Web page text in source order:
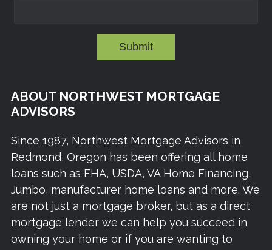
Submit
ABOUT NORTHWEST MORTGAGE
ADVISORS
Since 1987, Northwest Mortgage Advisors in
Redmond, Oregon has been offering all home
loans such as FHA, USDA, VA Home Financing,
Jumbo, manufacturer home loans and more. We
are not just a mortgage broker, but as a direct
mortgage lender we can help you succeed in
owning your home or if you are wanting to